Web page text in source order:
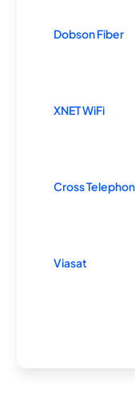
Dobson Fiber
XNET WiFi
Cross
Viasat